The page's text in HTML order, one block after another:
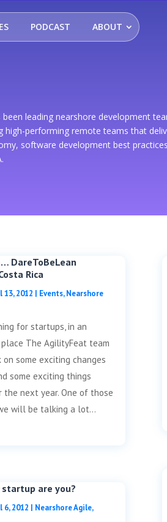
PODCAST ABOUT
leading nearshore development
high-performing remote teams that
software development best
DareToBeLean
Rica
13, 2012 | Events,Nearshore
for startups, in an
The AgilityFeat team
some exciting changes
some exciting things
the next year. One of those
will be talking a lot...
are you?
6, 2012 | Nearshore Agile,